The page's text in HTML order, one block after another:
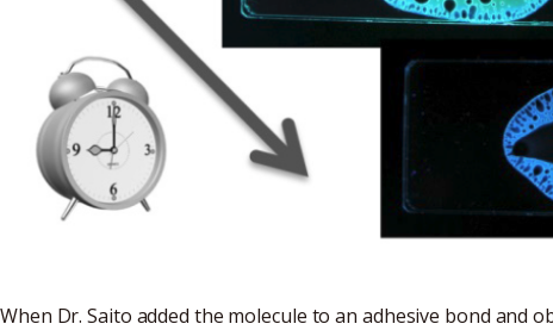
When Dr. Saito added the molecule to an adhesive bond and